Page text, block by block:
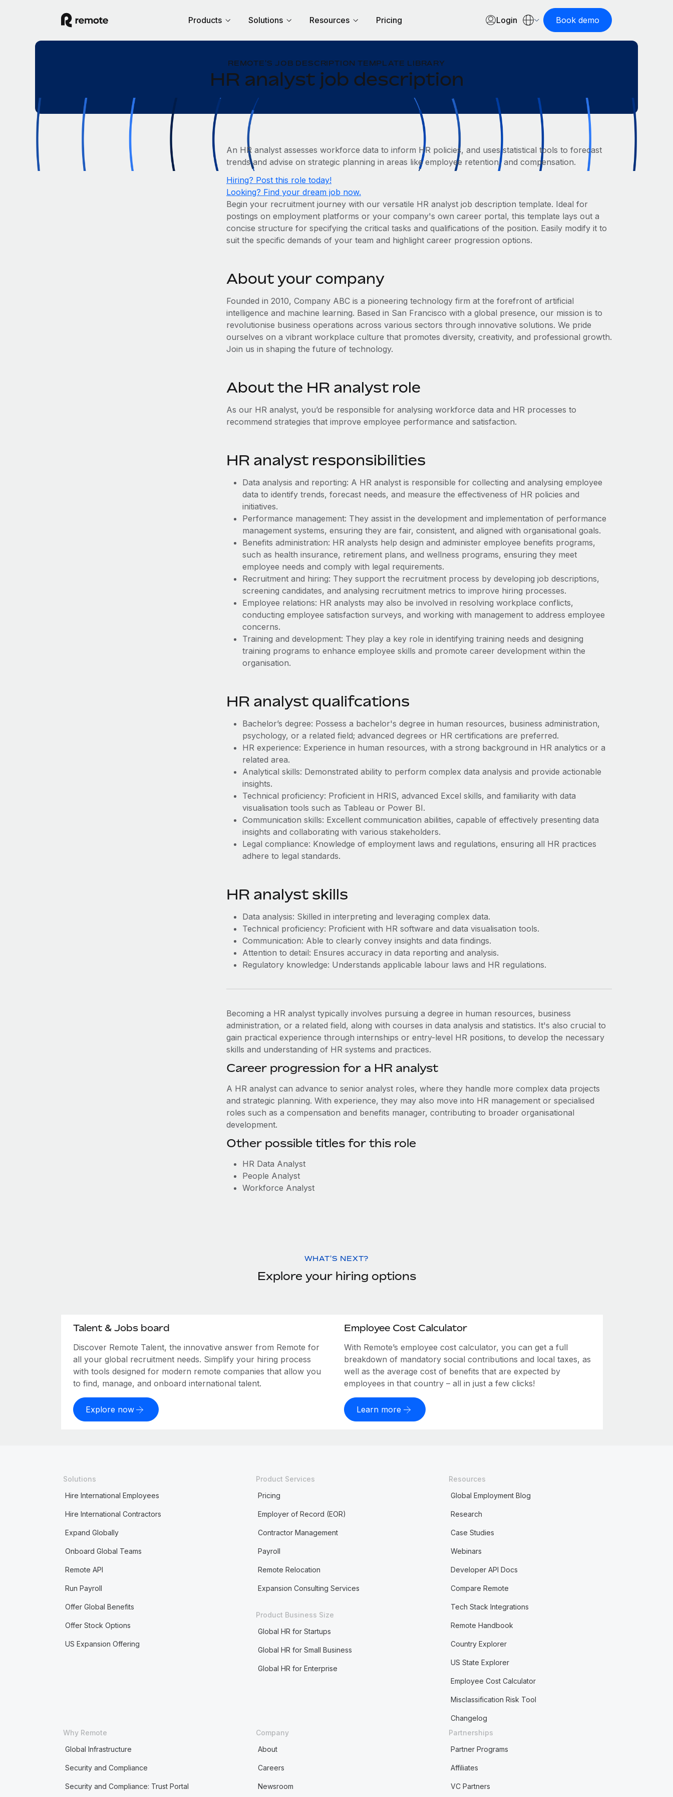
Products Solutions Resources Pricing Login Book demo
REMOTE'S JOB DESCRIPTION TEMPLATE LIBRARY
HR analyst job description
An HR analyst assesses workforce data to inform HR policies, and uses statistical tools to forecast
trends and advise on strategic planning in areas like employee retention, and compensation.
Hiring? Post this role today!
Looking? Find your dream job now.
Begin your recruitment journey with our versatile HR analyst job description template. Ideal for
postings on employment platforms or your company's own career portal, this template lays out a
concise structure for specifying the critical tasks and qualifications of the position. Easily modify it to
suit the specific demands of your team and highlight career progression options.
About your company
Founded in 2010, Company ABC is a pioneering technology firm at the forefront of artificial
intelligence and machine learning. Based in San Francisco with a global presence, our mission is to
revolutionise business operations across various sectors through innovative solutions. We pride
ourselves on a vibrant workplace culture that promotes diversity, creativity, and professional growth.
Join us in shaping the future of technology.
About the HR analyst role
As our HR analyst, you’d be responsible for analysing workforce data and HR processes to
recommend strategies that improve employee performance and satisfaction.
HR analyst responsibilities
Data analysis and reporting: A HR analyst is responsible for collecting and analysing employee
data to identify trends, forecast needs, and measure the effectiveness of HR policies and
initiatives.
Performance management: They assist in the development and implementation of performance
management systems, ensuring they are fair, consistent, and aligned with organisational goals.
Benefits administration: HR analysts help design and administer employee benefits programs,
such as health insurance, retirement plans, and wellness programs, ensuring they meet
employee needs and comply with legal requirements.
Recruitment and hiring: They support the recruitment process by developing job descriptions,
screening candidates, and analysing recruitment metrics to improve hiring processes.
Employee relations: HR analysts may also be involved in resolving workplace conflicts,
conducting employee satisfaction surveys, and working with management to address employee
concerns.
Training and development: They play a key role in identifying training needs and designing
training programs to enhance employee skills and promote career development within the
organisation.
HR analyst qualifcations
Bachelor’s degree: Possess a bachelor's degree in human resources, business administration,
psychology, or a related field; advanced degrees or HR certifications are preferred.
HR experience: Experience in human resources, with a strong background in HR analytics or a
related area.
Analytical skills: Demonstrated ability to perform complex data analysis and provide actionable
insights.
Technical proficiency: Proficient in HRIS, advanced Excel skills, and familiarity with data
visualisation tools such as Tableau or Power BI.
Communication skills: Excellent communication abilities, capable of effectively presenting data
insights and collaborating with various stakeholders.
Legal compliance: Knowledge of employment laws and regulations, ensuring all HR practices
adhere to legal standards.
HR analyst skills
Data analysis: Skilled in interpreting and leveraging complex data.
Technical proficiency: Proficient with HR software and data visualisation tools.
Communication: Able to clearly convey insights and data findings.
Attention to detail: Ensures accuracy in data reporting and analysis.
Regulatory knowledge: Understands applicable labour laws and HR regulations.
Becoming a HR analyst typically involves pursuing a degree in human resources, business
administration, or a related field, along with courses in data analysis and statistics. It's also crucial to
gain practical experience through internships or entry-level HR positions, to develop the necessary
skills and understanding of HR systems and practices.
Career progression for a HR analyst
A HR analyst can advance to senior analyst roles, where they handle more complex data projects
and strategic planning. With experience, they may also move into HR management or specialised
roles such as a compensation and benefits manager, contributing to broader organisational
development.
Other possible titles for this role
HR Data Analyst
People Analyst
Workforce Analyst
WHAT'S NEXT?
Explore your hiring options
Talent & Jobs board
Discover Remote Talent, the innovative answer from Remote for
all your global recruitment needs. Simplify your hiring process
with tools designed for modern remote companies that allow you
to find, manage, and onboard international talent.
Explore now
Employee Cost Calculator
With Remote’s employee cost calculator, you can get a full
breakdown of mandatory social contributions and local taxes, as
well as the average cost of benefits that are expected by
employees in that country – all in just a few clicks!
Learn more
Solutions
Hire International Employees
Hire International Contractors
Expand Globally
Onboard Global Teams
Remote API
Run Payroll
Offer Global Benefits
Offer Stock Options
US Expansion Offering
Product Services
Pricing
Employer of Record (EOR)
Contractor Management
Payroll
Remote Relocation
Expansion Consulting Services
Product Business Size
Global HR for Startups
Global HR for Small Business
Global HR for Enterprise
Resources
Global Employment Blog
Research
Case Studies
Webinars
Developer API Docs
Compare Remote
Tech Stack Integrations
Remote Handbook
Country Explorer
US State Explorer
Employee Cost Calculator
Misclassification Risk Tool
Changelog
Why Remote
Global Infrastructure
Security and Compliance
Security and Compliance: Trust Portal
Company
About
Careers
Newsroom
Partnerships
Partner Programs
Affiliates
VC Partners